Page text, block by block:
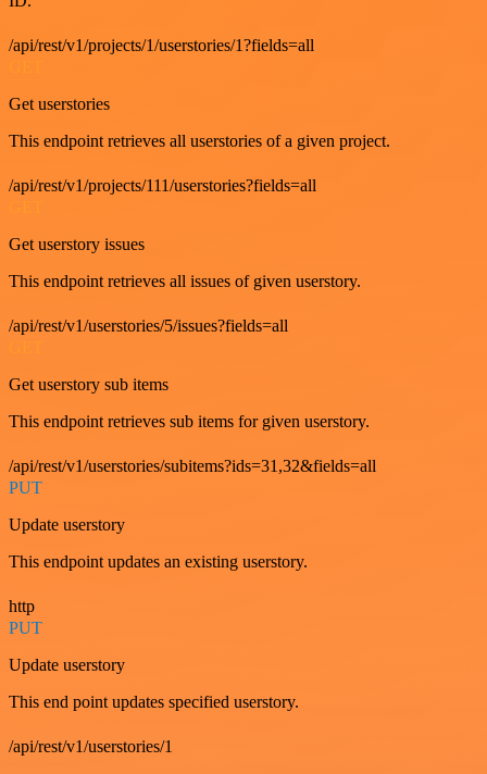
/api/rest/v1/projects/1/userstories/1?fields=all
Get userstories
This endpoint retrieves all userstories of a given project.
/api/rest/v1/projects/111/userstories?fields=all
Get userstory issues
This endpoint retrieves all issues of given userstory.
/api/rest/v1/userstories/5/issues?fields=all
Get userstory sub items
This endpoint retrieves sub items for given userstory.
/api/rest/v1/userstories/subitems?ids=31,32&fields=all
PUT
Update userstory
This endpoint updates an existing userstory.
http
PUT
Update userstory
This end point updates specified userstory.
/api/rest/v1/userstories/1